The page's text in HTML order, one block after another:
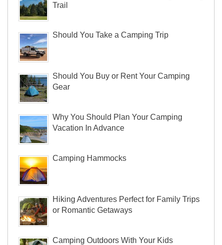
Trail
Should You Take a Camping Trip
Should You Buy or Rent Your Camping
Gear
Why You Should Plan Your Camping
Vacation In Advance
Camping Hammocks
Hiking Adventures Perfect for Family Trips
or Romantic Getaways
Camping Outdoors With Your Kids